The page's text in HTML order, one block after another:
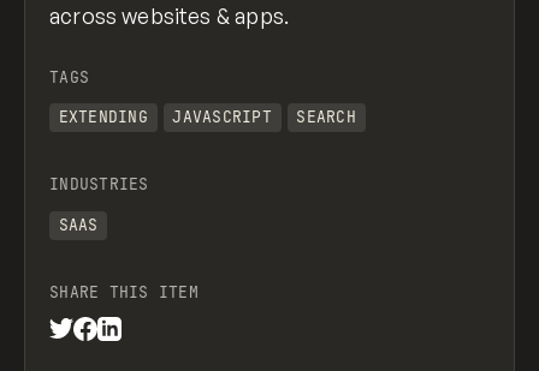
across websites & apps.
TAGS
EXTENDING
JAVASCRIPT SEARCH
INDUSTRIES
SAAS
SHARE THIS ITEM